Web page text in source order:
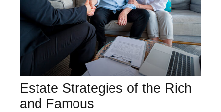
Estate Strategies of the Rich
and Famous